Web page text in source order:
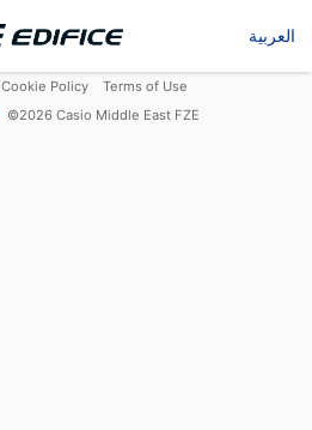
العربية
Cookie Policy
Terms of Use
©2026 Casio Middle East FZE